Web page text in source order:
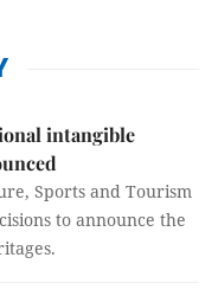
intangible
Sports and Tourism
to announce the